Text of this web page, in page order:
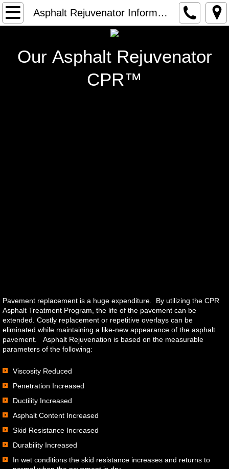
Asphalt Rejuvenator Information
Home
Rejuvenator Technical Specs
Asphalt Rejuvenator Information
Our Asphalt Rejuvenator
CPR™
Pavement replacement is a huge expenditure. By utilizing the CPR
Asphalt Treatment Program, the life of the pavement can be
extended. Costly replacement or repetitive overlays can be
eliminated while maintaining a like-new appearance of the asphalt
pavement. Asphalt Rejuvenation is based on the measurable
parameters of the following:
Viscosity Reduced
Penetration Increased
Ductility Increased
Asphalt Content Increased
Skid Resistance Increased
Durability Increased
In wet conditions the skid resistance increases and returns to